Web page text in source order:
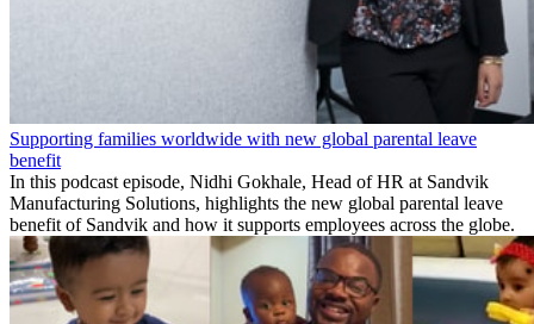
Supporting families worldwide with new global parental leave
benefit
In this podcast episode, Nidhi Gokhale, Head of HR at Sandvik
Manufacturing Solutions, highlights the new global parental leave
benefit of Sandvik and how it supports employees across the globe.